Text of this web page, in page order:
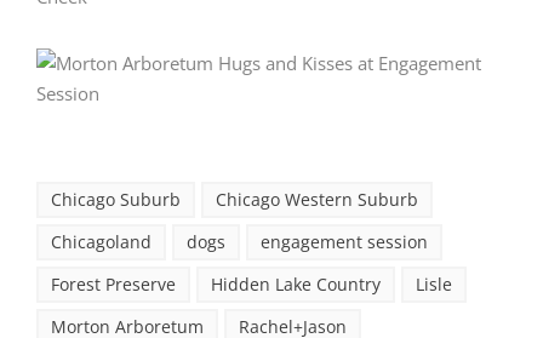
Chicago Suburb
Chicago Western Suburb
Chicagoland
dogs
engagement session
Forest Preserve
Hidden Lake Country
Lisle
Morton Arboretum
Rachel+Jason